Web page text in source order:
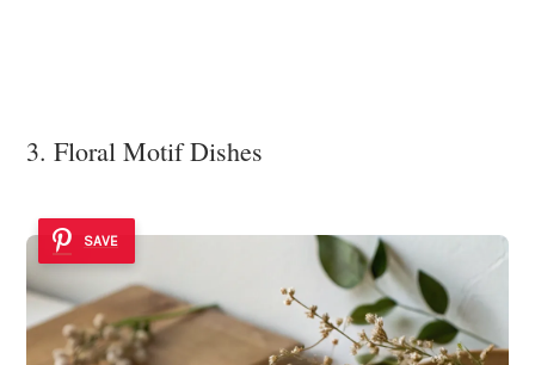
3. Floral Motif Dishes
SAVE